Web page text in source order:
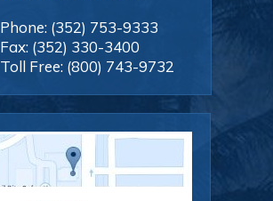
Phone: (352) 753-9333
Fax: (352) 330-3400
Toll Free: (800) 743-9732